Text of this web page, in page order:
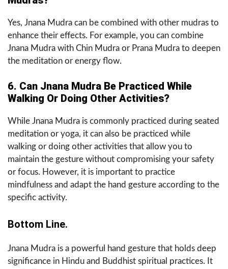
Yes, Jnana Mudra can be combined with other mudras to
enhance their effects. For example, you can combine
Jnana Mudra with Chin Mudra or Prana Mudra to deepen
the meditation or energy flow.
6. Can Jnana Mudra Be Practiced While
Walking Or Doing Other Activities?
While Jnana Mudra is commonly practiced during seated
meditation or yoga, it can also be practiced while
walking or doing other activities that allow you to
maintain the gesture without compromising your safety
or focus. However, it is important to practice
mindfulness and adapt the hand gesture according to the
specific activity.
Bottom Line.
Jnana Mudra is a powerful hand gesture that holds deep
significance in Hindu and Buddhist spiritual practices. It